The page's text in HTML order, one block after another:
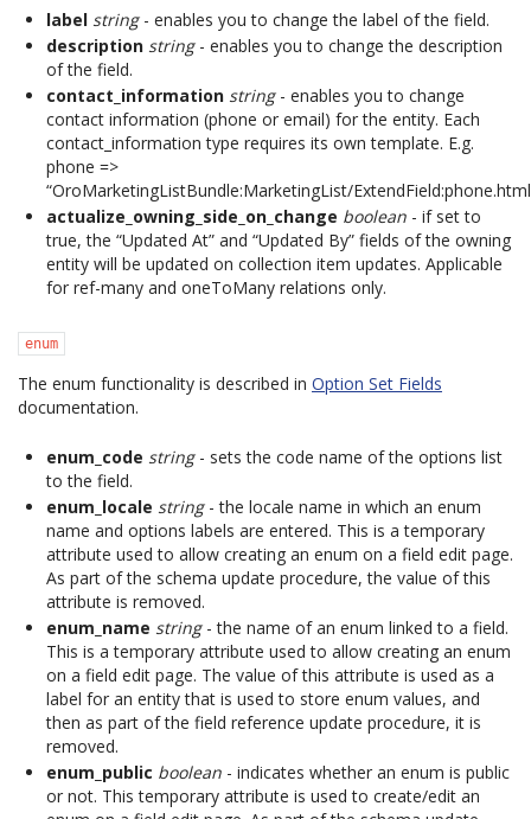
label string- enables you to change the label of the field.
description string- enables you to change the description
of the field.
contact_information string- enables you to change
contact information (phone or email) for the entity. Each
contact_information type requires its own template. E.g.
phone =>
“OroMarketingListBundle:MarketingList/
actualize_owning_side_on_change boolean - if set to
true, the “Updated At” and “Updated By” fields of the owning
entity will be updated on collection item updates. Applicable
for ref-many and oneToMany relations only.
enum
The enum functionality is described in Option Set Fields
documentation.
enum_code string- sets the code name of the options list
to the field.
enum_locale string- the locale name in which an enum
name and options labels are entered. This is a temporary
attribute used to allow creating an enum on a field edit page.
As part of the schema update procedure, the value of this
attribute is removed.
enum_name string- the name of an enum linked to a field.
This is a temporary attribute used to allow creating an enum
on a field edit page. The value of this attribute is used as a
label for an entity that is used to store enum values, and
then as part of the field reference update procedure, it is
removed.
enum_public boolean - indicates whether an enum is public
or not. This temporary attribute is used to create/edit an